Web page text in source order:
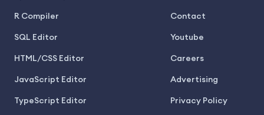
R Compiler
SQL Editor
HTML/CSS Editor
JavaScript Editor
TypeScript Editor
Contact
Youtube
Careers
Advertising
Privacy Policy